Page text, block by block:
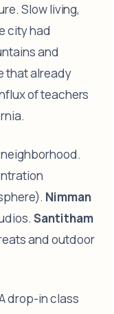
Slow living,
city had
and
that already
of teachers
Nimman
Santitham
and outdoor
drop-in class